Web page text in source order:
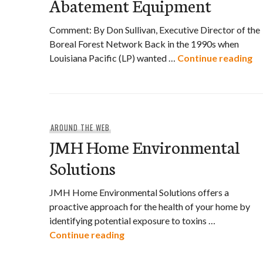
Abatement Equipment
Comment: By Don Sullivan, Executive Director of the
Boreal Forest Network Back in the 1990s when
Louisiana Pacific (LP) wanted … Continue reading
AROUND THE WEB
JMH Home Environmental
Solutions
JMH Home Environmental Solutions offers a
proactive approach for the health of your home by
identifying potential exposure to toxins …
Continue readingJMH Home Environmental